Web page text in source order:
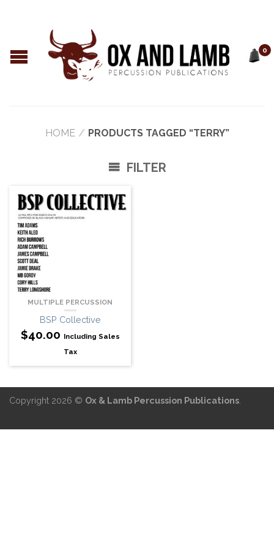
0
HOME / PRODUCTS TAGGED “TERRY”
FILTER
MULTIPLE PERCUSSION
BSP Collective
$40.00 Including Sales
Tax
Copyright 2026 © Ox & Lamb Percussion Publications